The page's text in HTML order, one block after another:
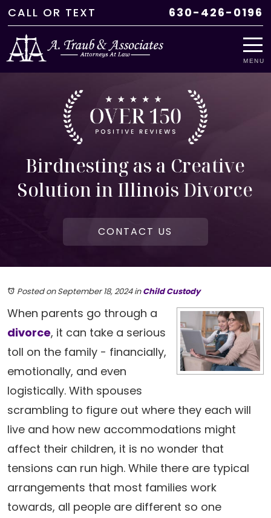
CALL OR TEXT 630-426-0196
MENU
Birdnesting as a Creative
Solution in Illinois Divorce
CONTACT US
Posted on September 18, 2024inChild Custody
When parents go through a
divorce, it can take a serious
toll on the family - financially,
emotionally, and even
logistically. With spouses
scrambling to figure out where they each will
live and how new accommodations might
affect their children, it is no wonder that
tensions can run high. While there are typical
arrangements that most families work
towards, all people are different so one